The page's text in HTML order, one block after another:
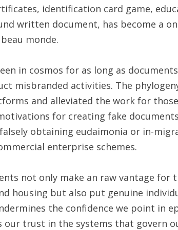
identification card game,
written document, has become a
monde.
in cosmos for as long as
misbranded activities. The
and alleviated the work for
for creating fake
obtaining eudaimonia or in-
enterprise schemes.
not only make an raw vantage for
housing but also put genuine
the confidence we point in
our trust in the systems that govern